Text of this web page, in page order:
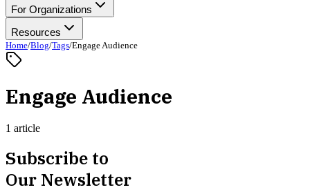
For Organizations
Resources
Home/Blog/Tags/Engage Audience
Engage Audience
1 article
Subscribe to
Our Newsletter